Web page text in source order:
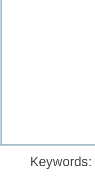
Keywords: